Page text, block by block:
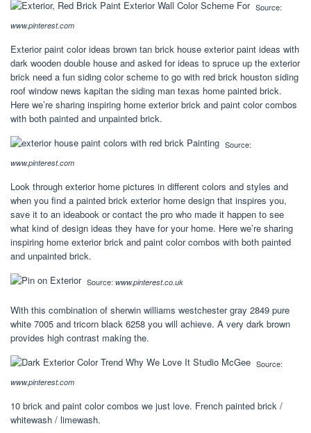
Source:
www.pinterest.com
Exterior paint color ideas brown tan brick house exterior paint ideas with
dark wooden double house and asked for ideas to spruce up the exterior
brick need a fun siding color scheme to go with red brick houston siding
roof window news kapitan the siding man texas home painted brick.
Here we’re sharing inspiring home exterior brick and paint color combos
with both painted and unpainted brick.
Source:
www.pinterest.com
Look through exterior home pictures in different colors and styles and
when you find a painted brick exterior home design that inspires you,
save it to an ideabook or contact the pro who made it happen to see
what kind of design ideas they have for your home. Here we’re sharing
inspiring home exterior brick and paint color combos with both painted
and unpainted brick.
Source: www.pinterest.co.uk
With this combination of sherwin williams westchester gray 2849 pure
white 7005 and tricorn black 6258 you will achieve. A very dark brown
provides high contrast making the.
Source:
www.pinterest.com
10 brick and paint color combos we just love. French painted brick /
whitewash / limewash.